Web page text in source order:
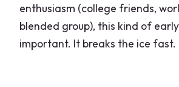
enthusiasm (college friends,
blended group), this kind of
important. It breaks the ice fast.